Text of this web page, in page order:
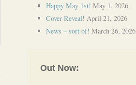
Happy May 1st! May 1, 2026
Cover Reveal! April 21, 2026
News – sort of! March 26, 2026
Out Now: